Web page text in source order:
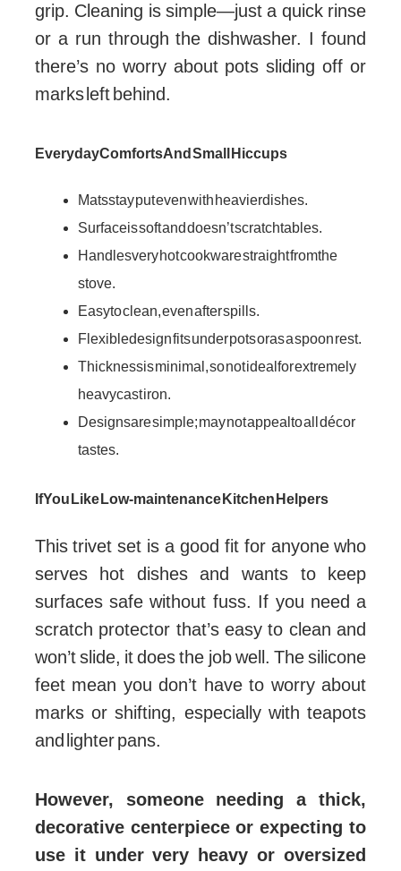
grip. Cleaning is simple—just a quick rinse
or a run through the dishwasher. I found
there’s no worry about pots sliding off or
marks left behind.
Everyday Comforts And Small Hiccups
Mats stay put even with heavier dishes.
Surface is soft and doesn’t scratch tables.
Handles very hot cookware straight from the
stove.
Easy to clean, even after spills.
Flexible design fits under pots or as a spoon rest.
Thickness is minimal, so not ideal for extremely
heavy cast iron.
Designs are simple; may not appeal to all décor
tastes.
If You Like Low-maintenance Kitchen Helpers
This trivet set is a good fit for anyone who
serves hot dishes and wants to keep
surfaces safe without fuss. If you need a
scratch protector that’s easy to clean and
won’t slide, it does the job well. The silicone
feet mean you don’t have to worry about
marks or shifting, especially with teapots
and lighter pans.
However, someone needing a thick,
decorative centerpiece or expecting to
use it under very heavy or oversized